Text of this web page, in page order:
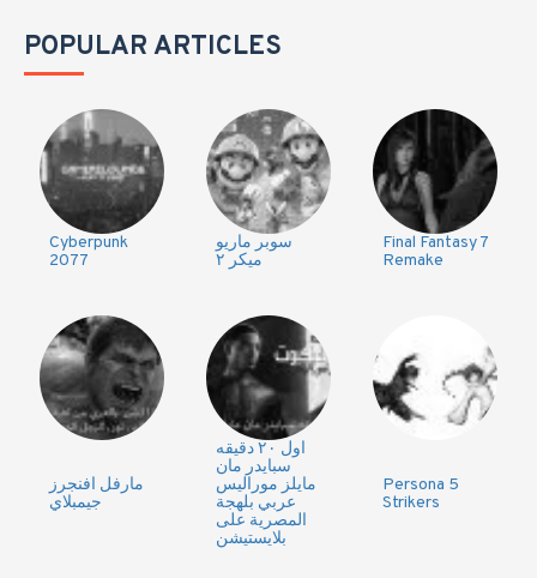
POPULAR ARTICLES
Cyberpunk
2077
سوبر ماريو
ميكر ٢
Final Fantasy 7
Remake
مارفل افنجرز
جيمبلاي
اول ٢٠ دقيقه
سبايدر مان
مايلز موراليس
عربي بلهجة
المصرية على
بلايستيشن
Persona 5
Strikers